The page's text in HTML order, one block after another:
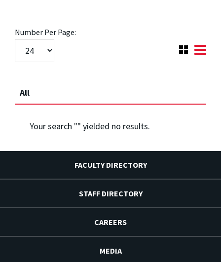
Number Per Page:
All
Your search "" yielded no results.
FACULTY DIRECTORY
STAFF DIRECTORY
CAREERS
MEDIA